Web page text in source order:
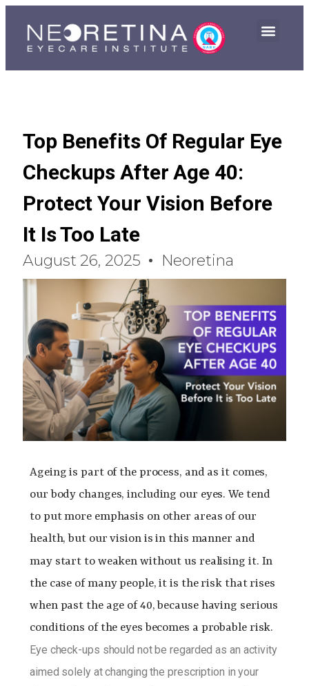
Top Benefits Of Regular Eye
Checkups After Age 40:
Protect Your Vision Before
It Is Too Late
August 26, 2025 Neoretina
Ageing is part of the process, and as it comes,
our body changes, including our eyes. We tend
to put more emphasis on other areas of our
health, but our vision is in this manner and
may start to weaken without us realising it. In
the case of many people, it is the risk that rises
when past the age of 40, because having serious
conditions of the eyes becomes a probable risk.
Eye check-ups should not be regarded as an activity
aimed solely at changing the prescription in your